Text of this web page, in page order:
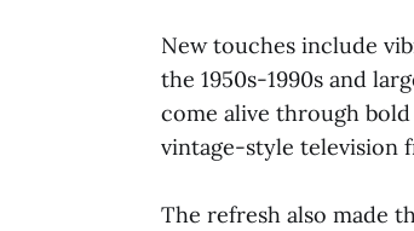
New touches include
the 1950s-1990s and
come alive through
vintage-style television
The refresh also made